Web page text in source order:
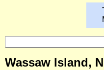
Wassaw Island,